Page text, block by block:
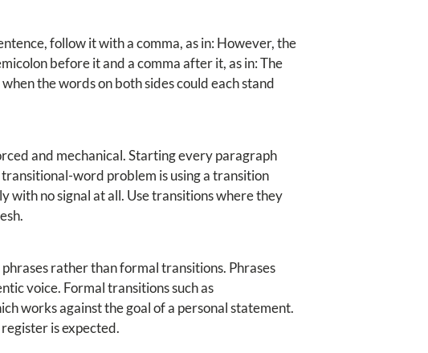
follow it with a comma, as in: However, the
before it and a comma after it, as in: The
the words on both sides could each stand
and mechanical. Starting every paragraph
word problem is using a transition
with no signal at all. Use transitions where they
rather than formal transitions. Phrases
voice. Formal transitions such as
works against the goal of a personal statement.
is expected.